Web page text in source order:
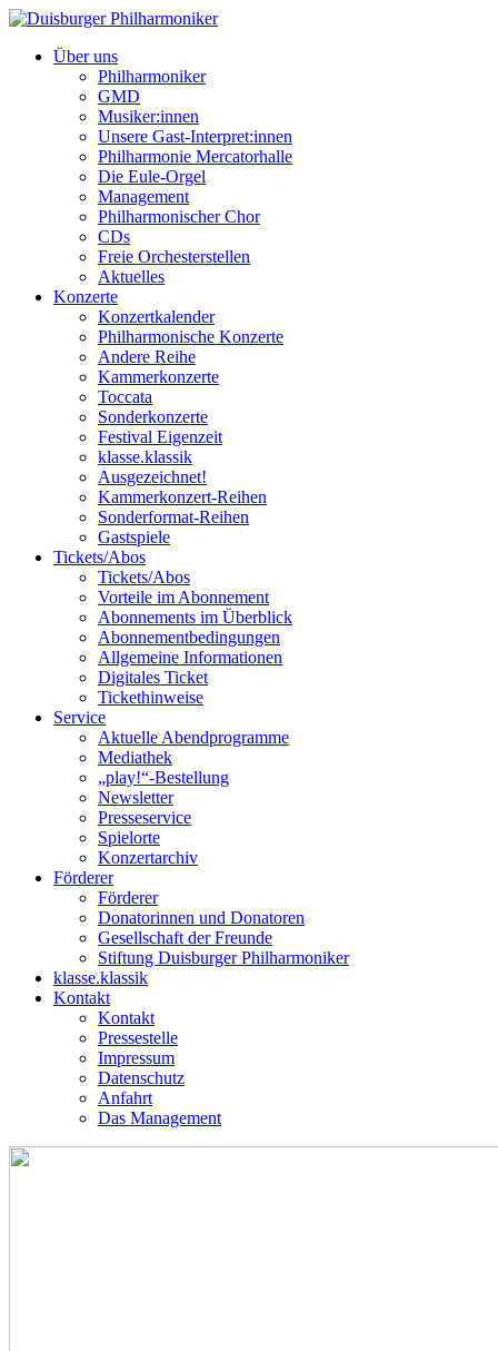
Über uns
Philharmoniker
GMD
Musiker:innen
Unsere Gast-Interpret:innen
Philharmonie Mercatorhalle
Die Eule-Orgel
Management
Philharmonischer Chor
CDs
Freie Orchesterstellen
Aktuelles
Konzerte
Konzertkalender
Philharmonische Konzerte
Andere Reihe
Kammerkonzerte
Toccata
Sonderkonzerte
Festival Eigenzeit
klasse.klassik
Ausgezeichnet!
Kammerkonzert-Reihen
Sonderformat-Reihen
Gastspiele
Tickets/Abos
Tickets/Abos
Vorteile im Abonnement
Abonnements im Überblick
Abonnement­bedingungen
Allgemeine Informationen
Digitales Ticket
Ticket­hinweise
Service
Aktuelle Abendprogramme
Mediathek
„play!“-Bestellung
Newsletter
Presseservice
Spielorte
Konzertarchiv
Förderer
Förderer
Donatorinnen und Donatoren
Gesellschaft der Freunde
Stiftung Duisburger Philharmoniker
klasse.klassik
Kontakt
Kontakt
Pressestelle
Impressum
Datenschutz
Anfahrt
Das Management